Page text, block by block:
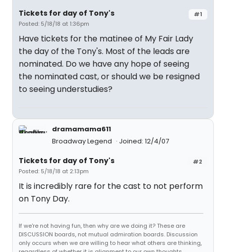
#1
Tickets for day of Tony's
Posted: 5/18/18 at 1:36pm
Have tickets for the matinee of My Fair Lady
the day of the Tony's. Most of the leads are
nominated. Do we have any hope of seeing
the nominated cast, or should we be resigned
to seeing understudies?
dramamama611
Broadway Legend
Joined: 12/4/07
#2
Tickets for day of Tony's
Posted: 5/18/18 at 2:13pm
It is incredibly rare for the cast to not perform
on Tony Day.
If we're not having fun, then why are we doing it? These are
DISCUSSION boards, not mutual admiration boards. Discussion
only occurs when we are willing to hear what others are thinking,